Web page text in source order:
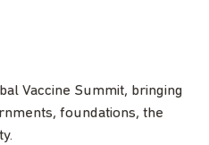
Vaccine Summit, bringing
foundations, the